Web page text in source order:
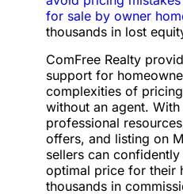
for sale by owner
thousands in lost
ComFree Realty
support for
complexities of
without an agent.
professional
offers, and listing on
sellers can
optimal price for their
thousands in